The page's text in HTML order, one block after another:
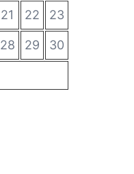
21 22 23
28 29 30